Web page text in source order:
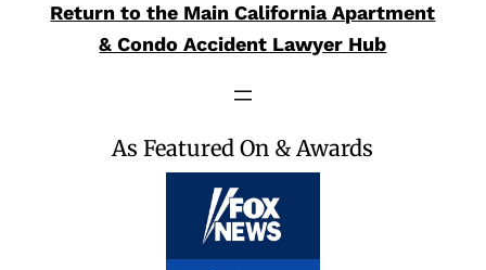
Return to the Main California Apartment
& Condo Accident Lawyer Hub
As Featured On & Awards